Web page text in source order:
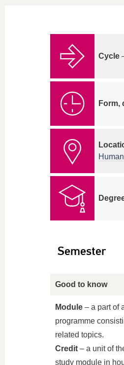
Cycle
Form,
Semester
Good to know
Module – a part of
programme
related topics.
Credit – a unit of
study module in